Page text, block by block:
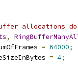
allocations
,
= 64000;
= 4;